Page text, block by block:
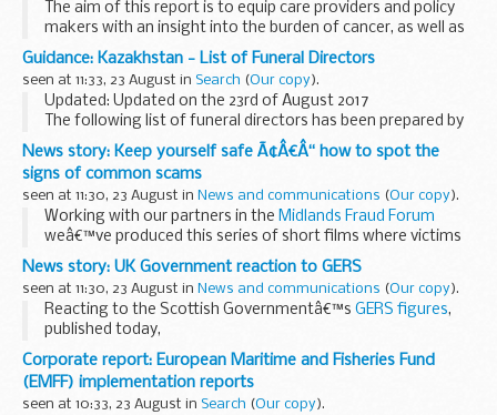
The aim of this report is to equip care providers and policy
makers with an insight into the burden of cancer, as well as
providing an overview of the extent of the identified risk
factors, across the West Midlands...
Guidance: Kazakhstan - List of Funeral Directors
seen at 11:33, 23 August in Search (Our copy).
Updated: Updated on the 23rd of August 2017
The following list of funeral directors has been prepared by
the British Embassy Office Almaty for the convenience of
British Nationals who may require this service...
News story: Keep yourself safe Ã¢Â€Â“ how to spot the
signs of common scams
seen at 11:30, 23 August in News and communications (Our copy).
Working with our partners in the Midlands Fraud Forum
weâ€™ve produced this series of short films where victims
of common scams tell their story and share with you the
simple steps they could have taken ...
News story: UK Government reaction to GERS
seen at 11:30, 23 August in News and communications (Our copy).
Reacting to the Scottish Governmentâ€™s GERS figures,
published today,
Scottish Secretary David Mundell said:
These figures from the Scottish Government are a cause
for concern, and show...
Corporate report: European Maritime and Fisheries Fund
(EMFF) implementation reports
seen at 10:33, 23 August in Search (Our copy).